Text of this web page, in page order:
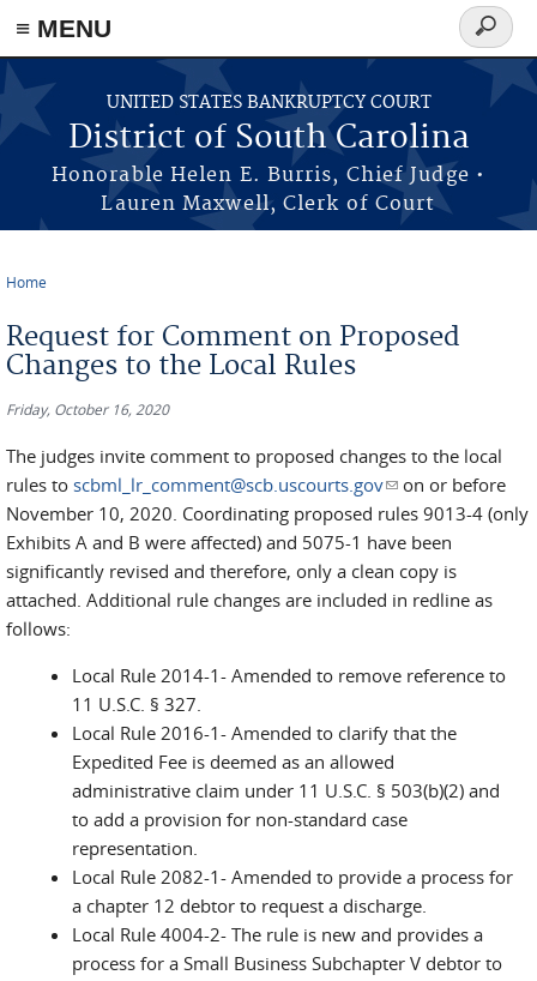
≡ MENU
Skip to main content
UNITED STATES BANKRUPTCY COURT
District of South Carolina
Honorable Helen E. Burris, Chief Judge •
Lauren Maxwell, Clerk of Court
Search
form
Home
Request for Comment on Proposed
Changes to the Local Rules
Friday, October 16, 2020
The judges invite comment to proposed changes to the local
rules to scbml_lr_comment@scb.uscourts.gov(link sends e-mail)
on or before
November 10, 2020. Coordinating proposed rules 9013-4 (only
Exhibits A and B were affected) and 5075-1 have been
significantly revised and therefore, only a clean copy is
attached. Additional rule changes are included in redline as
follows:
Local Rule 2014-1- Amended to remove reference to
11 U.S.C. § 327.
Local Rule 2016-1- Amended to clarify that the
Expedited Fee is deemed as an allowed
administrative claim under 11 U.S.C. § 503(b)(2) and
to add a provision for non-standard case
representation.
Local Rule 2082-1- Amended to provide a process for
a chapter 12 debtor to request a discharge.
Local Rule 4004-2- The rule is new and provides a
process for a Small Business Subchapter V debtor to